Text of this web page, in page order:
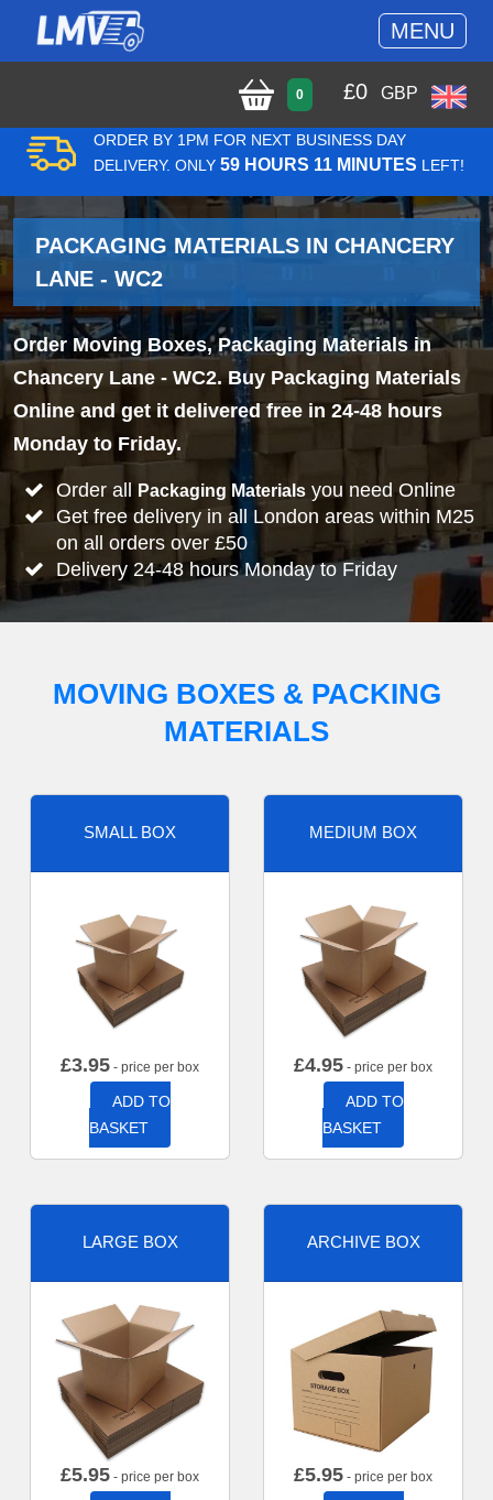
MENU
0 £0 GBP
ORDER BY 1PM FOR NEXT BUSINESS DAY
DELIVERY. ONLY 59 HOURS 11 MINUTES LEFT!
PACKAGING MATERIALS IN CHANCERY
LANE - WC2
Order Moving Boxes, Packaging Materials in
Chancery Lane - WC2. Buy Packaging Materials
Online and get it delivered free in 24-48 hours
Monday to Friday.
Order all Packaging Materialsyou need Online
Get free delivery in all London areas within M25
on all orders over £50
Delivery 24-48 hours Monday to Friday
MOVING BOXES & PACKING
MATERIALS
SMALL BOX
£3.95 - price per box
ADD TO
BASKET
MEDIUM BOX
£4.95 - price per box
ADD TO
BASKET
LARGE BOX
£5.95 - price per box
ARCHIVE BOX
£5.95 - price per box